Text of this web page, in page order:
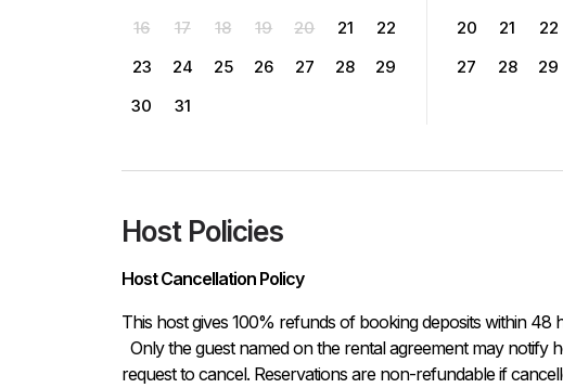
16
17 18 19 20 21
22
23
24 25 26 27 28
29
30
31
20
21 22
27
28 29
Host Policies
Host Cancellation Policy
This host gives 100% refunds of booking deposits within 48
request to cancel. Reservations are non-refundable if